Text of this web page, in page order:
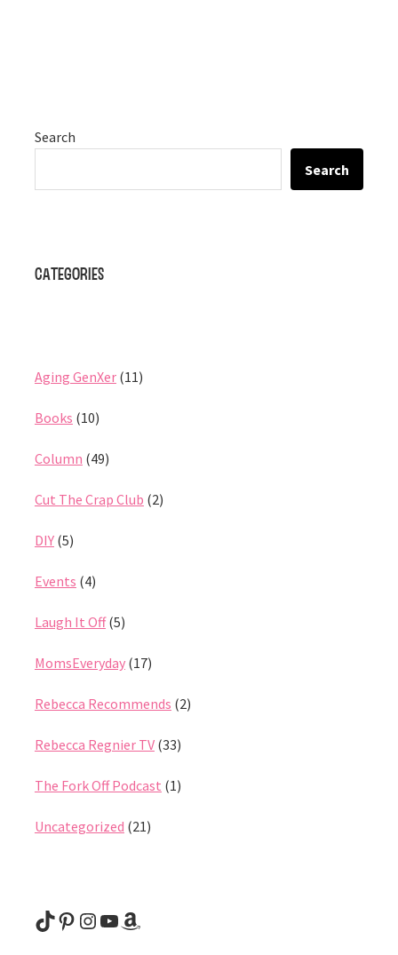
Search
Search
Categories
Aging GenXer(11)
Books (10)
Column (49)
Cut The Crap Club (2)
DIY(5)
Events (4)
Laugh It Off(5)
MomsEveryday(17)
Rebecca Recommends (2)
Rebecca Regnier TV(33)
The Fork Off Podcast (1)
Uncategorized (21)
@rebeccaregnier
Pinterest
Instagram
YouTube
Amazon